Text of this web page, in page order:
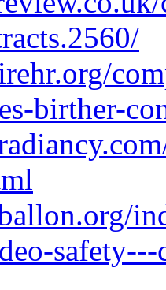
birther-